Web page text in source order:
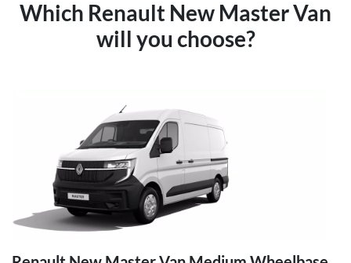
Which Renault New Master Van
will you choose?